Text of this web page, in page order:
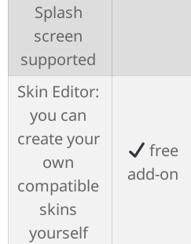
Splash
screen
supported
Skin Editor:
you can
create your
own
compatible
skins
yourself
free
add-on